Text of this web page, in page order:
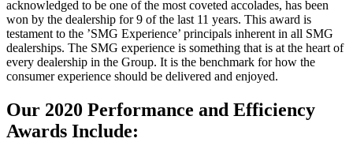
acknowledged to be one of the most coveted accolades, has been
won by the dealership for 9 of the last 11 years. This award is
testament to the ’SMG Experience’ principals inherent in all SMG
dealerships. The SMG experience is something that is at the heart of
every dealership in the Group. It is the benchmark for how the
consumer experience should be delivered and enjoyed.
Our 2020 Performance and Efficiency
Awards Include: